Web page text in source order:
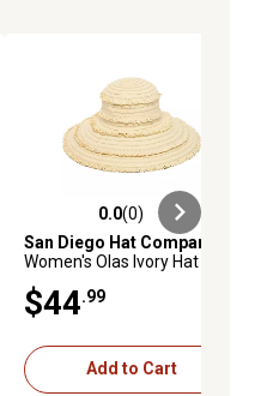
0.0 out of 5 stars with 0 reviews
0.0(0)
San Diego Hat Company
Women's Olas Ivory Hat
$44 .99
Add to Cart